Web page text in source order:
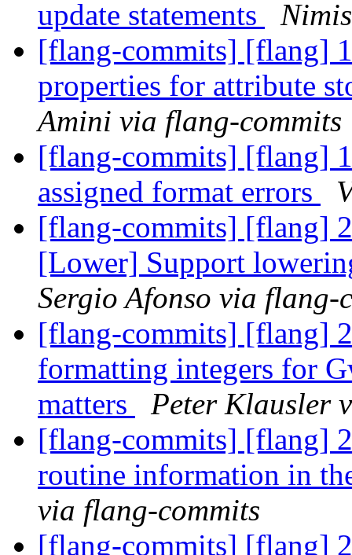
update statements
[flang-commits] [flang]
properties for attribute
Amini via flang-commits
[flang-commits] [flang]
assigned format errors
[flang-commits] [flang]
[Lower] Support
Sergio Afonso via flang-
[flang-commits] [flang]
formatting integers for
matters
Peter Klausler
[flang-commits] [flang]
routine information in
via flang-commits
[flang-commits] [flang]